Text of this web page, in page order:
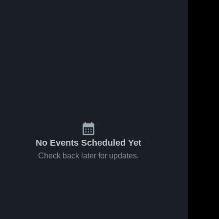
No Events Scheduled Yet
Check back later for updates.